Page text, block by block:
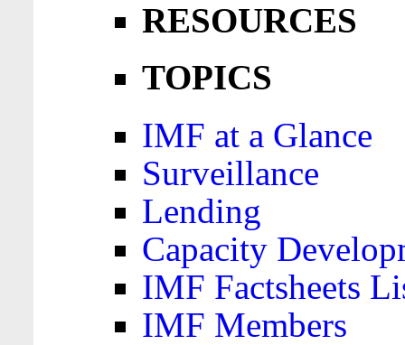
RESOURCES
TOPICS
IMF at a Glance
Surveillance
Lending
Capacity
IMF Factsheets
IMF Members